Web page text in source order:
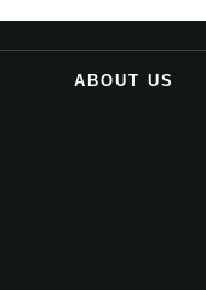
ABOUT US